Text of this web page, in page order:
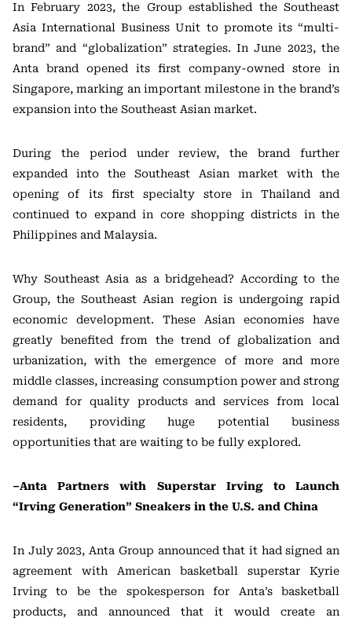
In February 2023, the Group established the Southeast
Asia International Business Unit to promote its “multi-
brand” and “globalization” strategies. In June 2023, the
Anta brand opened its first company-owned store in
Singapore, marking an important milestone in the brand’s
expansion into the Southeast Asian market.
During the period under review, the brand further
expanded into the Southeast Asian market with the
opening of its first specialty store in Thailand and
continued to expand in core shopping districts in the
Philippines and Malaysia.
Why Southeast Asia as a bridgehead? According to the
Group, the Southeast Asian region is undergoing rapid
economic development. These Asian economies have
greatly benefited from the trend of globalization and
urbanization, with the emergence of more and more
middle classes, increasing consumption power and strong
demand for quality products and services from local
residents, providing huge potential business
opportunities that are waiting to be fully explored.
–Anta Partners with Superstar Irving to Launch
“Irving Generation” Sneakers in the U.S. and China
In July 2023, Anta Group announced that it had signed an
agreement with American basketball superstar Kyrie
Irving to be the spokesperson for Anta’s basketball
products, and announced that it would create an